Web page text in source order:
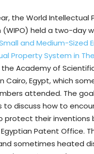
the World Intellectual
(WIPO) held a two-day
and Medium-Sized
Property System in
the Academy of
Cairo, Egypt, which
attended. The
to discuss how to
protect their inventions
Patent Office.
sometimes heated